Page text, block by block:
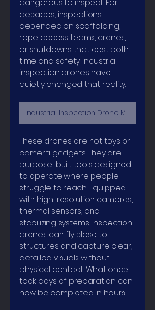
dangerous to inspect. For
decades, inspections
depended on scaffolding,
rope access teams, cranes,
or shutdowns that cost both
time and safety. Industrial
inspection drones have
quietly changed that reality.
Industrial Inspection Drone Market
These drones are not toys or
camera gadgets. They are
purpose-built tools designed
to operate where people
struggle to reach. Equipped
with high-resolution cameras,
thermal sensors, and
stabilizing systems, inspection
drones can fly close to
structures and capture clear,
detailed visuals without
physical contact. What once
took days of preparation can
now be completed in hours.